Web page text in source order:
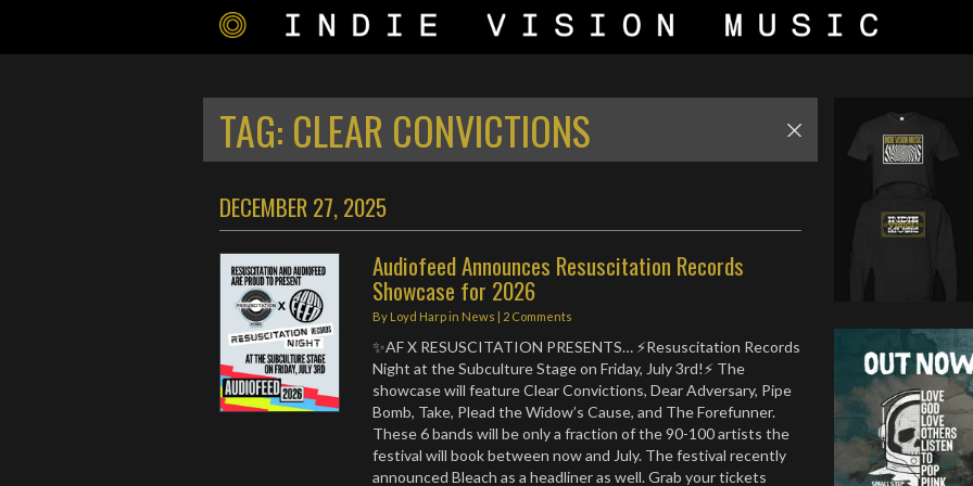
TAG: CLEAR CONVICTIONS
DECEMBER 27, 2025
Audiofeed Announces Resuscitation Records
Showcase for 2026
By Loyd Harpin News | 2 Comments
✨AF X RESUSCITATION PRESENTS… ⚡️Resuscitation Records
Night at the Subculture Stage on Friday, July 3rd!⚡️ The
showcase will feature Clear Convictions, Dear Adversary, Pipe
Bomb, Take, Plead the Widow’s Cause, and The Forefunner.
These 6 bands will be only a fraction of the 90-100 artists the
festival will book between now and July. The festival recently
announced Bleach as a headliner as well. Grab your tickets